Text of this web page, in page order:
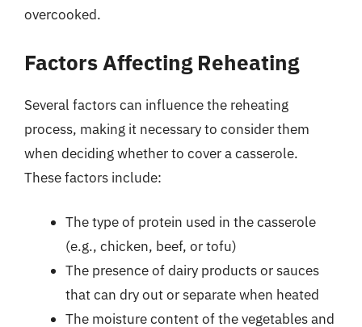
overcooked.
Factors Affecting Reheating
Several factors can influence the reheating
process, making it necessary to consider them
when deciding whether to cover a casserole.
These factors include:
The type of protein used in the casserole
(e.g., chicken, beef, or tofu)
The presence of dairy products or sauces
that can dry out or separate when heated
The moisture content of the vegetables and